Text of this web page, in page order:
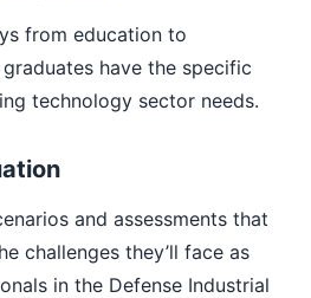
from education to
have the specific
technology sector needs.
and assessments that
challenges they’ll face as
in the Defense Industrial